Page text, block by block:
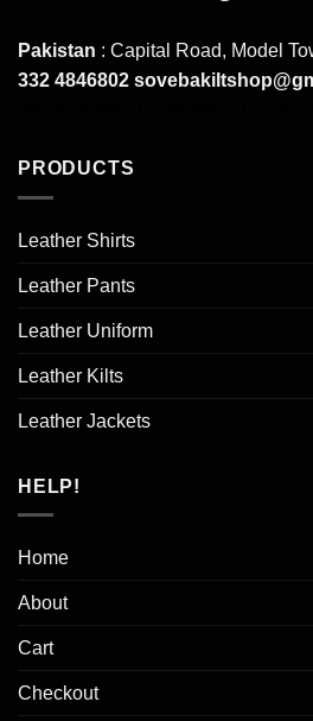
Pakistan : Capital Road, Model
332 4846802
PRODUCTS
Leather Shirts
Leather Pants
Leather Uniform
Leather Kilts
Leather Jackets
HELP!
Home
About
Cart
Checkout